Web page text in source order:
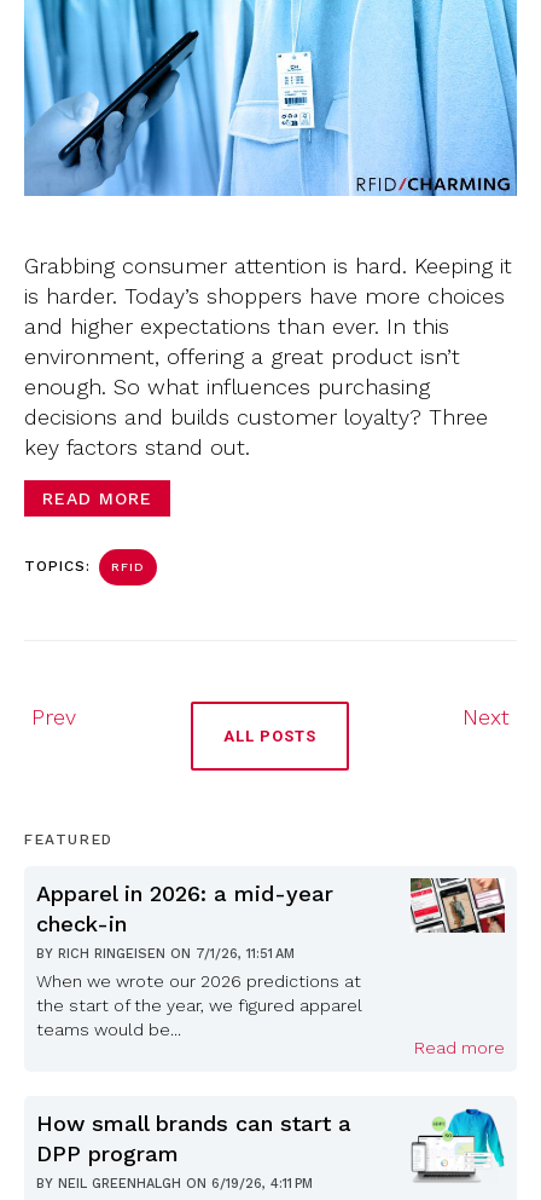
Grabbing consumer attention is hard. Keeping it
is harder. Today’s shoppers have more choices
and higher expectations than ever. In this
environment, offering a great product isn’t
enough. So what influences purchasing
decisions and builds customer loyalty? Three
key factors stand out.
READ MORE
TOPICS: RFID
Prev
ALL POSTS
Next
FEATURED
Apparel in 2026: a mid-year
check-in
BY RICH RINGEISEN ON 7/1/26, 11:51 AM
When we wrote our 2026 predictions at
the start of the year, we figured apparel
teams would be...
Read more
How small brands can start a
DPP program
BY NEIL GREENHALGH ON 6/19/26, 4:11 PM